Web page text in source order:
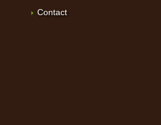
Contact